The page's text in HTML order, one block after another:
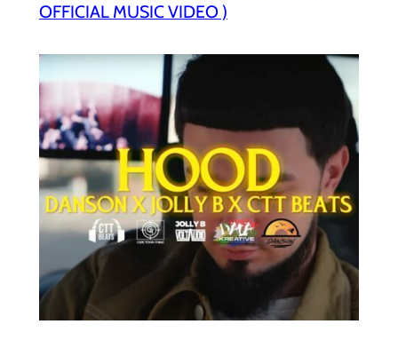
OFFICIAL MUSIC VIDEO )